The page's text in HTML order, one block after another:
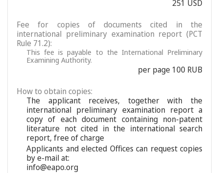
251 USD
Fee for copies of documents cited in the
international preliminary examination report (PCT
Rule 71.2):
This fee is payable to the International Preliminary
Examining Authority.
per page 100 RUB
How to obtain copies:
The applicant receives, together with the
international preliminary examination report a
copy of each document containing non-patent
literature not cited in the international search
report, free of charge
Applicants and elected Offices can request copies
by e-mail at:
info@eapo.org